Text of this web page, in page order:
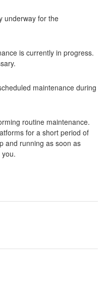
underway for the
is currently in progress.
maintenance during
routine maintenance.
for a short period of
and running as soon as